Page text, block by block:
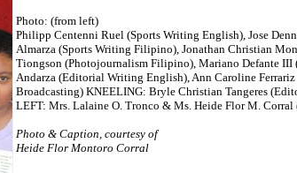
Photo: (from left)
Philipp Centenni Ruel (Sports Writing English), Jose
Almarza (Sports Writing Filipino), Jonathan Christian
Tiongson (Photojournalism Filipino), Mariano Defante
Andarza (Editorial Writing English), Ann Caroline
Broadcasting) KNEELING: Bryle Christian Tangeres
LEFT: Mrs. Lalaine O. Tronco & Ms. Heide Flor M. Corral
Photo & Caption, courtesy of
Heide Flor Montoro Corral